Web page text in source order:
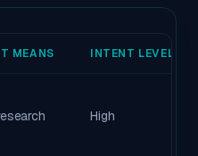
MEANS INTENT LEVEL
High